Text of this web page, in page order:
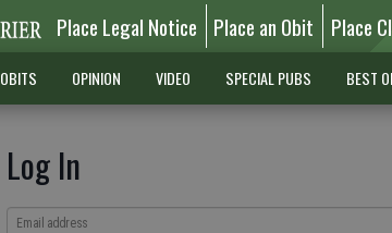
Place Legal Notice Place an Obit Place
OBITS OPINION VIDEO SPECIAL PUBS BEST
Log In
Email address